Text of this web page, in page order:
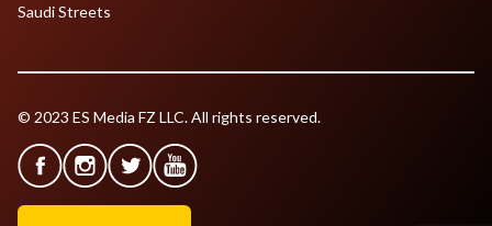
Saudi Streets
© 2023 ES Media FZ LLC. All rights reserved.